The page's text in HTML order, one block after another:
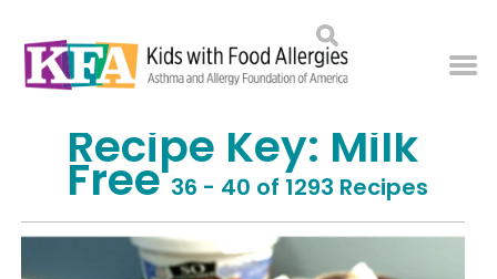
Recipe Key: Milk
Free 36 - 40 of 1293 Recipes